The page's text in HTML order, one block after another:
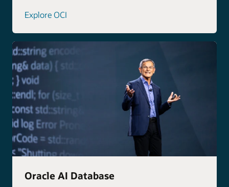
Explore OCI
Oracle AI Database